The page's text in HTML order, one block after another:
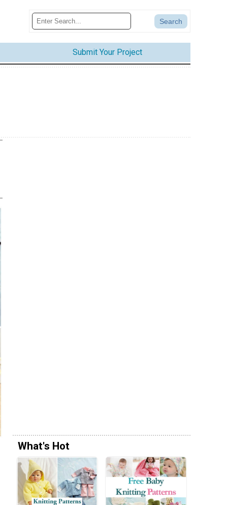
Submit Your Project
What's Hot